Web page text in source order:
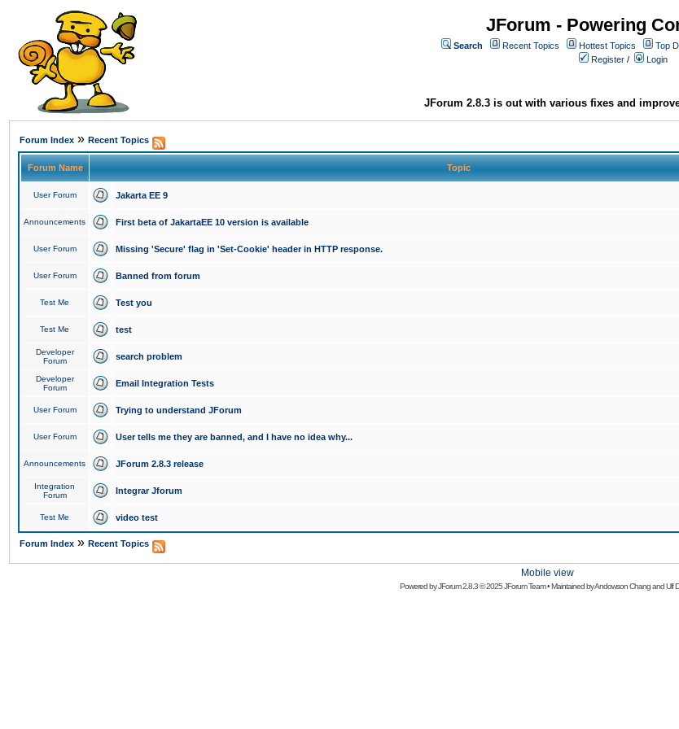
JForum - Powering
Search Recent Topics Hottest Topics Top
Register / Login
JForum 2.8.3 is out with various fixes and
Forum Index » Recent Topics
Forum Name Topic
User Forum Jakarta EE 9
Announcements First beta of JakartaEE 10 version is available
User Forum Missing 'Secure' flag in 'Set-Cookie' header in HTTP response.
User Forum Banned from forum
Test Me Test you
Test Me test
Developer
Forum
search problem
Developer
Forum
Email Integration Tests
User Forum Trying to understand JForum
User Forum User tells me they are banned, and I have no idea why...
Announcements JForum 2.8.3 release
Integration
Forum
Integrar Jforum
Test Me video test
Forum Index » Recent Topics
Mobile view
Powered byJForum 2.8.3© 2025 JForum Team • Maintained byAndowson ChangandUlf